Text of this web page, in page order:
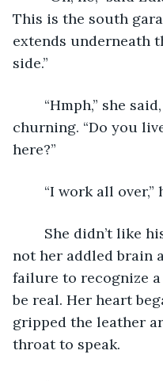
This is the south
extends underneath
side.”
churning. “Do you
here?”
“I work all
not her addled brain
failure to recognize
be real. Her heart
gripped the leather
throat to speak.